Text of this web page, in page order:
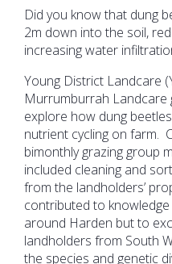
Did you know that dung
2m down into the soil,
increasing water
Young District Landcare
Murrumburrah
explore how dung
nutrient cycling on farm.
bimonthly grazing group
included cleaning and
from the landholders’
contributed to
around Harden but to
landholders from South
the species and genetic